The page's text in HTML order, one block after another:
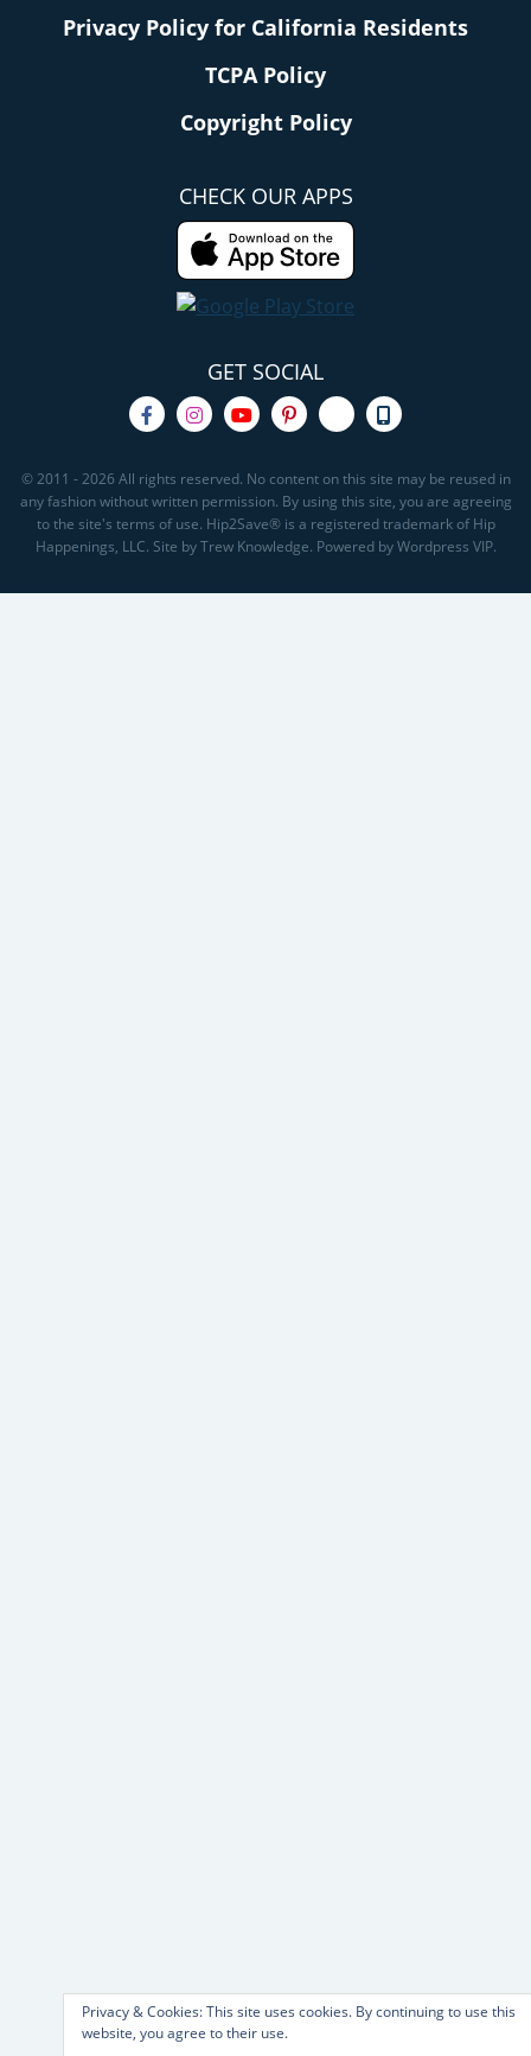
Privacy Policy for California Residents
TCPA Policy
Copyright Policy
CHECK OUR APPS
GET SOCIAL
© 2011 - 2026 All rights reserved. No content on this site may be reused in
any fashion without written permission. By using this site, you are agreeing
to the site's terms of use. Hip2Save® is a registered trademark of Hip
Happenings, LLC. Site by Trew Knowledge. Powered by Wordpress VIP.
Privacy & Cookies: This site uses cookies. By continuing to use this
website, you agree to their use.